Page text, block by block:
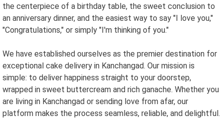
the centerpiece of a birthday table, the sweet conclusion to
an anniversary dinner, and the easiest way to say "I love you,"
"Congratulations," or simply "I'm thinking of you."
We have established ourselves as the premier destination for
exceptional cake delivery in Kanchangad. Our mission is
simple: to deliver happiness straight to your doorstep,
wrapped in sweet buttercream and rich ganache. Whether you
are living in Kanchangad or sending love from afar, our
platform makes the process seamless, reliable, and delightful.